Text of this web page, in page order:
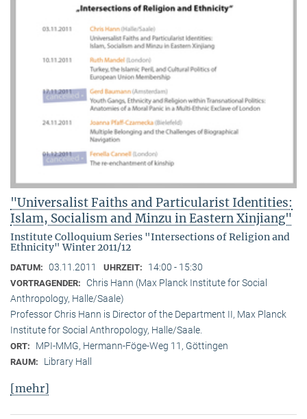
"Universalist Faiths and Particularist Identities:
Islam, Socialism and Minzu in Eastern Xinjiang"
Institute Colloquium Series "Intersections of Religion and
Ethnicity" Winter 2011/12
DATUM: 03.11.2011 UHRZEIT: 14:00 - 15:30
VORTRAGENDER:
Chris Hann (Max Planck Institute for Social
Anthropology, Halle/Saale)
Professor Chris Hann is Director of the Department II, Max Planck
Institute for Social Anthropology, Halle/Saale.
ORT: MPI-MMG, Hermann-Föge-Weg 11, Göttingen
RAUM: Library Hall
[mehr]